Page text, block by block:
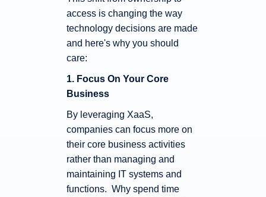
access is changing the way
technology decisions are made
and here's why you should
care:
1. Focus On Your Core
Business
By leveraging XaaS,
companies can focus more on
their core business activities
rather than managing and
maintaining IT systems and
functions. Why spend time